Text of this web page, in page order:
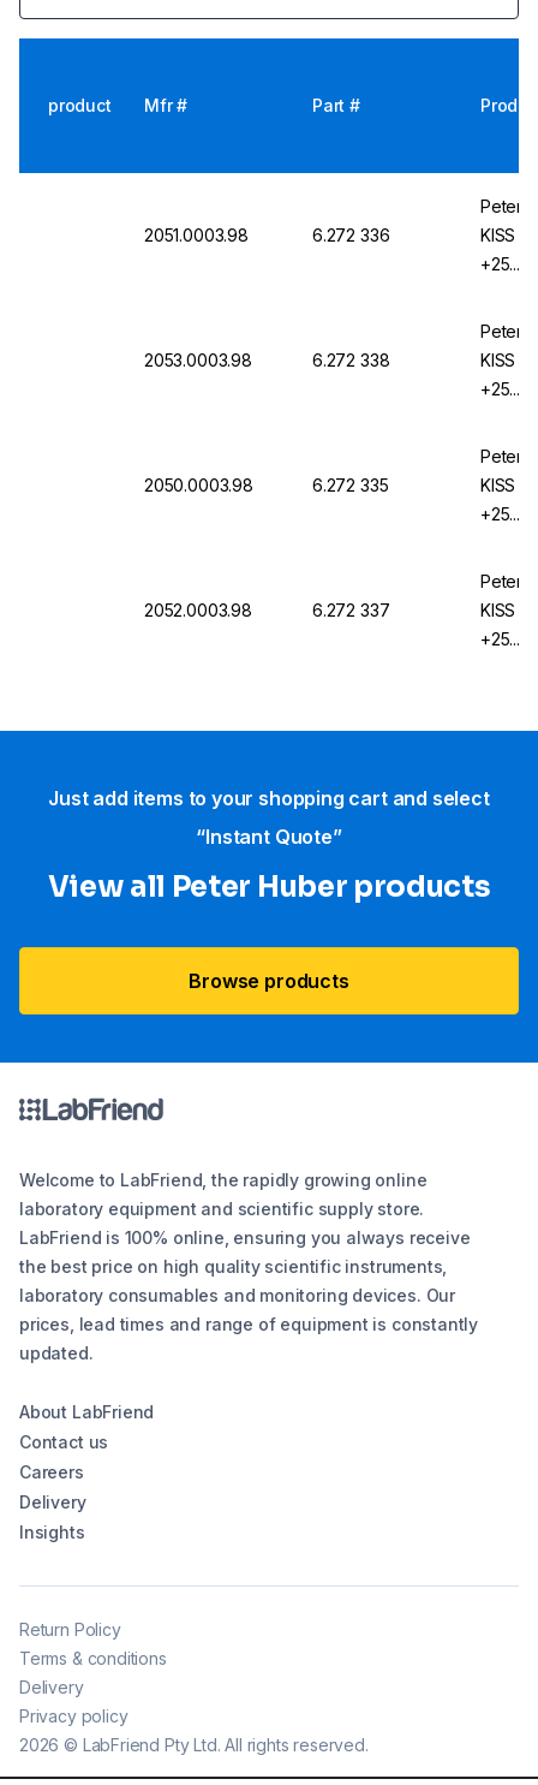
product Mfr # Part #
2051.0003.98 6.272 336
Peter
KISS
2053.0003.98 6.272 338
Peter
KISS
2050.0003.98 6.272 335
Peter
KISS
2052.0003.98 6.272 337
Peter
KISS
Just add items to your shopping cart and select
“Instant Quote”
View all Peter Huber products
Browse products
Welcome to LabFriend, the rapidly growing online
laboratory equipment and scientific supply store.
LabFriend is 100% online, ensuring you always receive
the best price on high quality scientific instruments,
laboratory consumables and monitoring devices. Our
prices, lead times and range of equipment is constantly
updated.
About LabFriend
Contact us
Careers
Delivery
Insights
2026 © LabFriend Pty Ltd. All rights reserved.
Return Policy
Terms & conditions
Delivery
Privacy policy